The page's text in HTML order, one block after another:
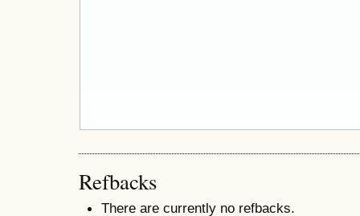
Refbacks
There are currently no refbacks.